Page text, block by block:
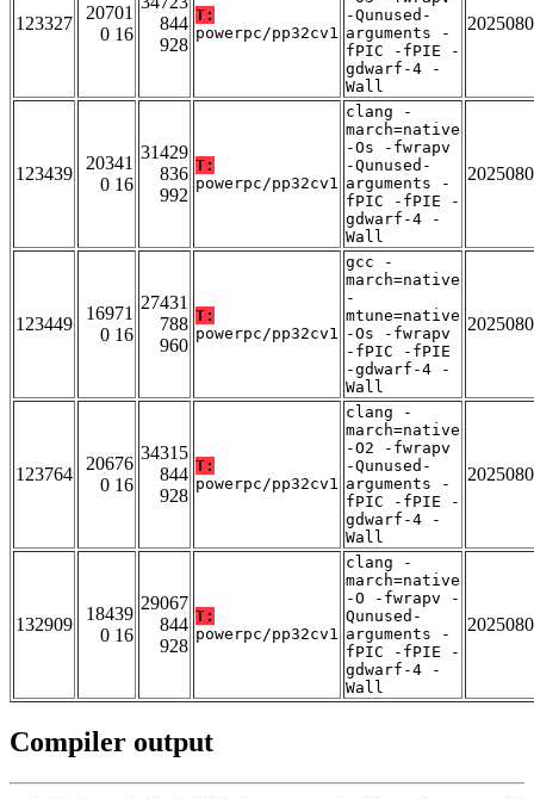
123327
20701
0 16
844
928
T:
powerpc/pp32cv1
-Qunused-
arguments -
fPIC -fPIE -
gdwarf-4 -
Wall
123439
20341
0 16
31429
836
992
T:
powerpc/pp32cv1
clang -
march=native
-Os -fwrapv
-Qunused-
arguments -
fPIC -fPIE -
gdwarf-4 -
Wall
123449
16971
0 16
27431
788
960
T:
powerpc/pp32cv1
gcc -
march=native
-
mtune=native
-Os -fwrapv
-fPIC -fPIE
-gdwarf-4 -
Wall
123764
20676
0 16
34315
844
928
T:
powerpc/pp32cv1
clang -
march=native
-O2 -fwrapv
-Qunused-
arguments -
fPIC -fPIE -
gdwarf-4 -
Wall
132909
18439
0 16
29067
844
928
T:
powerpc/pp32cv1
clang -
march=native
-O -fwrapv -
Qunused-
arguments -
fPIC -fPIE -
gdwarf-4 -
Wall
Compiler output